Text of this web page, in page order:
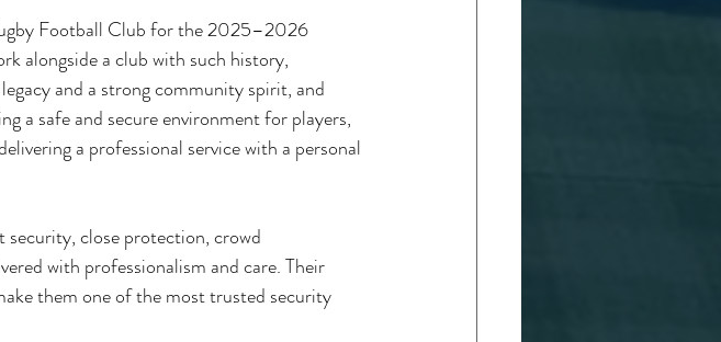
Football Club for the 2025–2026
alongside a club with such history,
and a strong community spirit, and
a safe and secure environment for players,
a professional service with a personal
security, close protection, crowd
with professionalism and care. Their
them one of the most trusted security